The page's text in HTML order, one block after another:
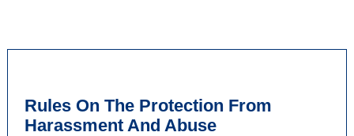
Rules On The Protection From
Harassment And Abuse